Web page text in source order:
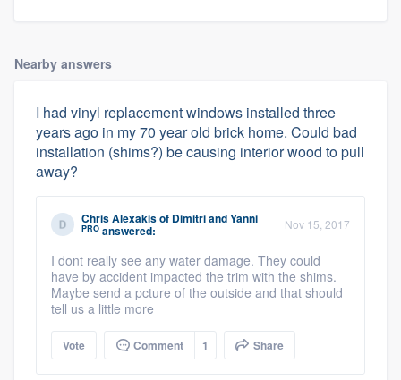
Nearby answers
I had vinyl replacement windows installed three
years ago in my 70 year old brick home. Could bad
installation (shims?) be causing interior wood to pull
away?
Chris Alexakisof Dimitri and Yanni
PRO answered: Nov 15, 2017
I dont really see any water damage. They could
have by accident impacted the trim with the shims.
Maybe send a pcture of the outside and that should
tell us a little more
Vote Comment 1 Share